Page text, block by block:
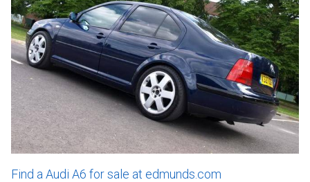
Find a Audi A6 for sale at edmunds.com